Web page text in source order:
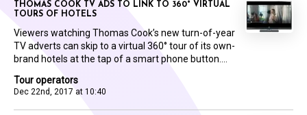
Tour operators
Dec 22nd, 2017 at 10:40
THOMAS COOK TV ADS TO LINK TO 360° VIRTUAL
TOURS OF HOTELS
Viewers watching Thomas Cook’s new turn-of-year
TV adverts can skip to a virtual 360° tour of its own-
brand hotels at the tap of a smart phone button....